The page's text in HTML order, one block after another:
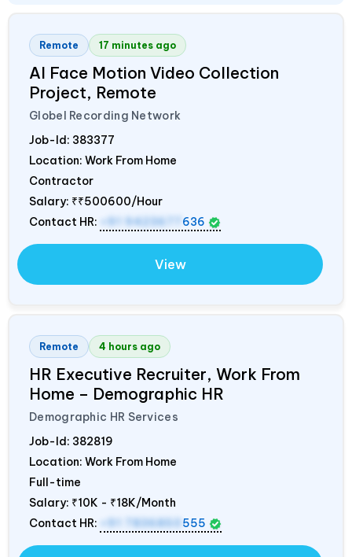
Remote 17 minutes ago
AI Face Motion Video Collection
Project, Remote
Globel Recording Network
Job-Id: 383377
Location: Work From Home
Contractor
Salary: ₹₹500600/Hour
Contact HR:
+91 9423677 636
View
Remote 4 hours ago
HR Executive Recruiter, Work From
Home – Demographic HR
Demographic HR Services
Job-Id: 382819
Location: Work From Home
Full-time
Salary: ₹10K - ₹18K/Month
Contact HR:
555